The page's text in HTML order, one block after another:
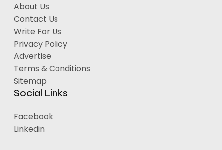
About Us
Contact Us
Write For Us
Privacy Policy
Advertise
Terms & Conditions
Sitemap
Social Links
Facebook
Linkedin